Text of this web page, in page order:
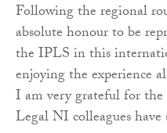
Following the regional
absolute honour to be
the IPLS in this
enjoying the experience
I am very grateful for
Legal NI colleagues have